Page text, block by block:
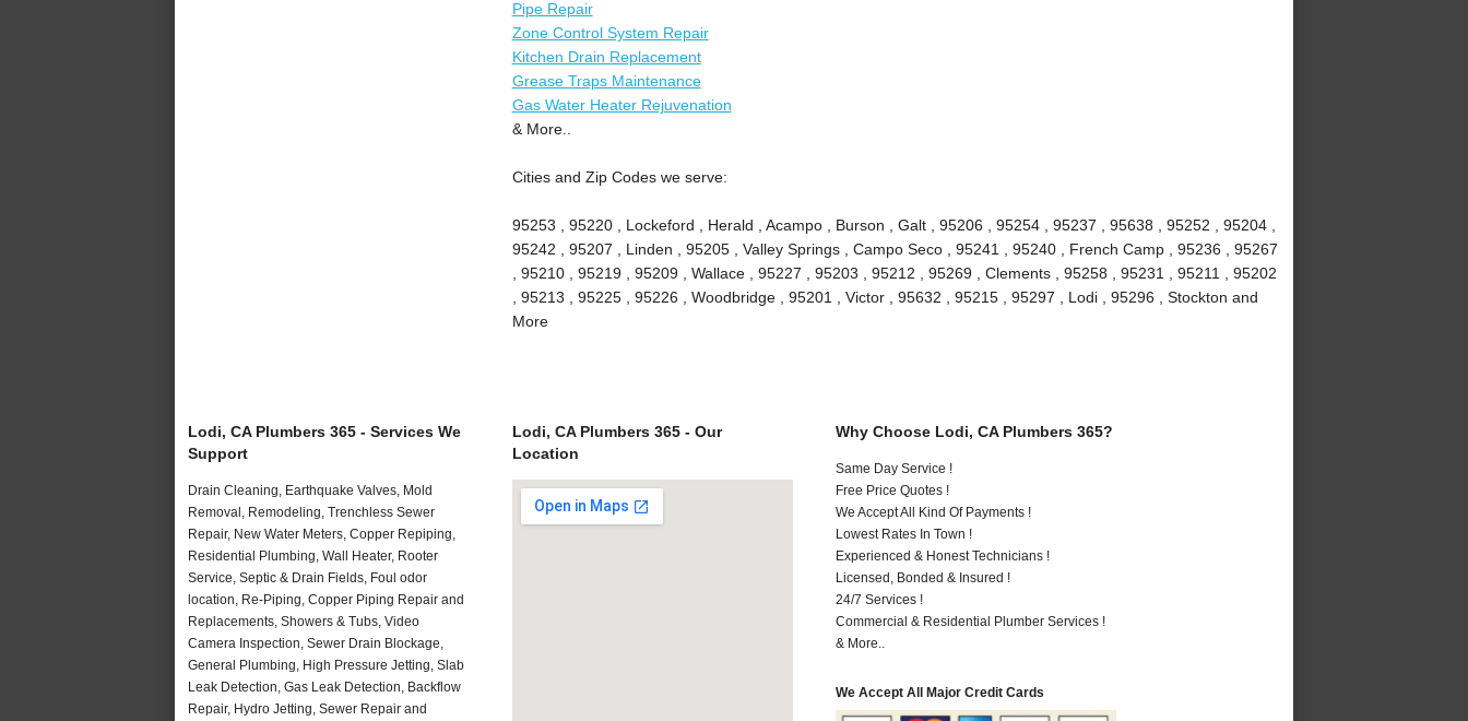
Pipe Repair
Zone Control System Repair
Kitchen Drain Replacement
Grease Traps Maintenance
Gas Water Heater Rejuvenation
& More..
Cities and Zip Codes we serve:
95253 , 95220 , Lockeford , Herald , Acampo , Burson , Galt , 95206 , 95254 , 95237 , 95638 , 95252 , 95204 ,
95242 , 95207 , Linden , 95205 , Valley Springs , Campo Seco , 95241 , 95240 , French Camp , 95236 , 95267
, 95210 , 95219 , 95209 , Wallace , 95227 , 95203 , 95212 , 95269 , Clements , 95258 , 95231 , 95211 , 95202
, 95213 , 95225 , 95226 , Woodbridge , 95201 , Victor , 95632 , 95215 , 95297 , Lodi , 95296 , Stockton and
More
Lodi, CA Plumbers 365 - Services We
Support
Drain Cleaning, Earthquake Valves, Mold
Removal, Remodeling, Trenchless Sewer
Repair, New Water Meters, Copper Repiping,
Residential Plumbing, Wall Heater, Rooter
Service, Septic & Drain Fields, Foul odor
location, Re-Piping, Copper Piping Repair and
Replacements, Showers & Tubs, Video
Camera Inspection, Sewer Drain Blockage,
General Plumbing, High Pressure Jetting, Slab
Leak Detection, Gas Leak Detection, Backflow
Repair, Hydro Jetting, Sewer Repair and
Lodi, CA Plumbers 365 - Our
Location
Why Choose Lodi, CA Plumbers 365?
Same Day Service !
Free Price Quotes !
We Accept All Kind Of Payments !
Lowest Rates In Town !
Experienced & Honest Technicians !
Licensed, Bonded & Insured !
24/7 Services !
Commercial & Residential Plumber Services !
& More..
We Accept All Major Credit Cards